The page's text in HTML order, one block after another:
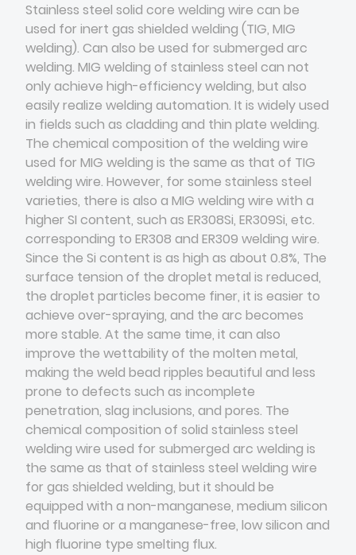
Stainless steel solid core welding wire can be
used for inert gas shielded welding (TIG, MIG
welding). Can also be used for submerged arc
welding. MIG welding of stainless steel can not
only achieve high-efficiency welding, but also
easily realize welding automation. It is widely used
in fields such as cladding and thin plate welding.
The chemical composition of the welding wire
used for MIG welding is the same as that of TIG
welding wire. However, for some stainless steel
varieties, there is also a MIG welding wire with a
higher SI content, such as ER308Si, ER309Si, etc.
corresponding to ER308 and ER309 welding wire.
Since the Si content is as high as about 0.8%, The
surface tension of the droplet metal is reduced,
the droplet particles become finer, it is easier to
achieve over-spraying, and the arc becomes
more stable. At the same time, it can also
improve the wettability of the molten metal,
making the weld bead ripples beautiful and less
prone to defects such as incomplete
penetration, slag inclusions, and pores. The
chemical composition of solid stainless steel
welding wire used for submerged arc welding is
the same as that of stainless steel welding wire
for gas shielded welding, but it should be
equipped with a non-manganese, medium silicon
and fluorine or a manganese-free, low silicon and
high fluorine type smelting flux.